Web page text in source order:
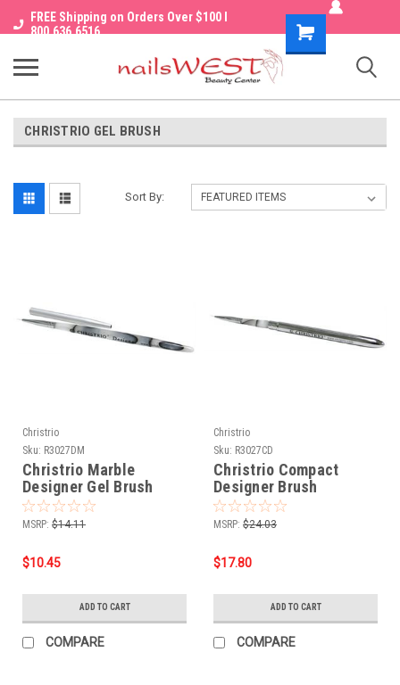
FREE Shipping on Orders Over $100 I
800.636.6516
Shopping
Cart
CHRISTRIO GEL BRUSH
Sort By:
Christrio
Sku: R3027DM
Christrio Marble
Designer Gel Brush
MSRP: $14.11
$10.45
ADD TO CART
COMPARE
Christrio
Sku: R3027CD
Christrio Compact
Designer Brush
MSRP: $24.03
$17.80
ADD TO CART
COMPARE